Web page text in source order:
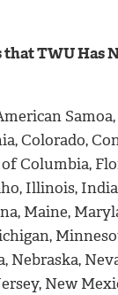
TWU Has
Colorado,
Columbia,
Illinois,
Maine,
Nebraska,
New